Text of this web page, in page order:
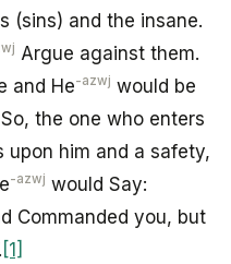
(sins) and the insane.
Argue against them.
and He-azwj would be
the one who enters
upon him and a safety,
-azwj would Say:
Commanded you, but
[1]